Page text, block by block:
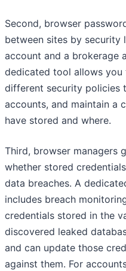
Second, browser
between sites by security
account and a brokerage
dedicated tool allows you
different security policies
accounts, and maintain a
have stored and where.
Third, browser managers
whether stored
data breaches. A
includes breach
credentials stored in the
discovered leaked
and can update those
against them. For